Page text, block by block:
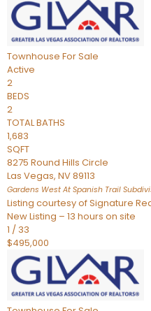
Townhouse For Sale
Active
2
BEDS
2
TOTAL BATHS
1,683
SQFT
8275 Round Hills Circle
Las Vegas, NV89113
Gardens West At Spanish Trail
Listing courtesy of Signature
New Listing – 13 hours on site
1 / 33
$495,000